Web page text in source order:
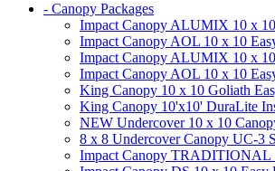
- Canopy Packages
Impact Canopy ALUMIX 10 x
Impact Canopy AOL 10 x 10
Impact Canopy ALUMIX 10 x
Impact Canopy AOL 10 x 10
King Canopy 10 x 10 Goliath
King Canopy 10'x10' DuraLite
NEW Undercover 10 x 10
8 x 8 Undercover Canopy UC-
Impact Canopy TRADITIONAL